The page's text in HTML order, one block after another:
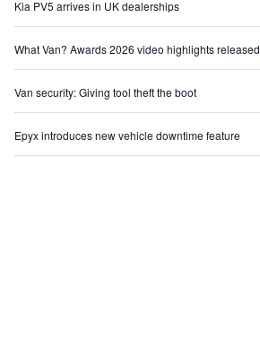
Kia PV5 arrives in UK dealerships
What Van? Awards 2026 video highlights released
Van security: Giving tool theft the boot
Epyx introduces new vehicle downtime feature